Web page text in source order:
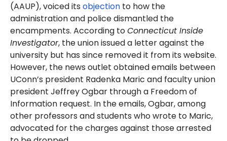
(AAUP), voiced its objection to how the
administration and police dismantled the
encampments. According toConnecticut Inside
Investigator, the union issued a letter against the
university but has since removed it from its website.
However, the news outlet obtained emails between
UConn’s president Radenka Maric and faculty union
president Jeffrey Ogbar through a Freedom of
Information request. In the emails, Ogbar, among
other professors and students who wrote to Maric,
advocated for the charges against those arrested